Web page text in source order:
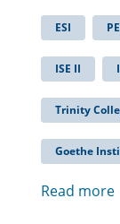
ESI
ISE II
Trinity
Goethe
Read more